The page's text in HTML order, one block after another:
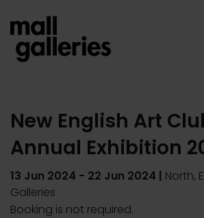
New English Art
Annual Exhibition
13 Jun 2024 - 22 Jun 2024 | North,
Galleries
Booking is not required.